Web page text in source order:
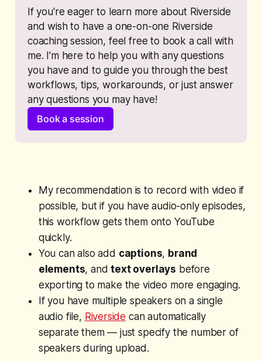
If you're eager to learn more about Riverside
and wish to have a one-on-one Riverside
coaching session, feel free to book a call with
me. I'm here to help you with any questions
you have and to guide you through the best
workflows, tips, workarounds, or just answer
any questions you may have!
Book a session
My recommendation is to record with video if
possible, but if you have audio-only episodes,
this workflow gets them onto YouTube
quickly.
You can also add captions, brand
elements, andtext overlays before
exporting to make the video more engaging.
If you have multiple speakers on a single
audio file, Riverside can automatically
separate them — just specify the number of
speakers during upload.